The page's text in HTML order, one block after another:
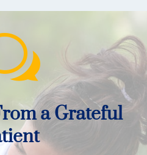
a Grateful